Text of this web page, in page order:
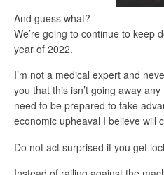
And guess what?
We’re going to continue to keep
year of 2022.
I’m not a medical expert and
you that this isn’t going away
need to be prepared to take
economic upheaval I believe will
Do not act surprised if you get